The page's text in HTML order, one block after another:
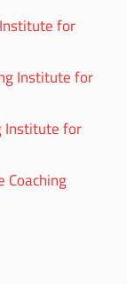
for
Institute for
Institute for
Coaching